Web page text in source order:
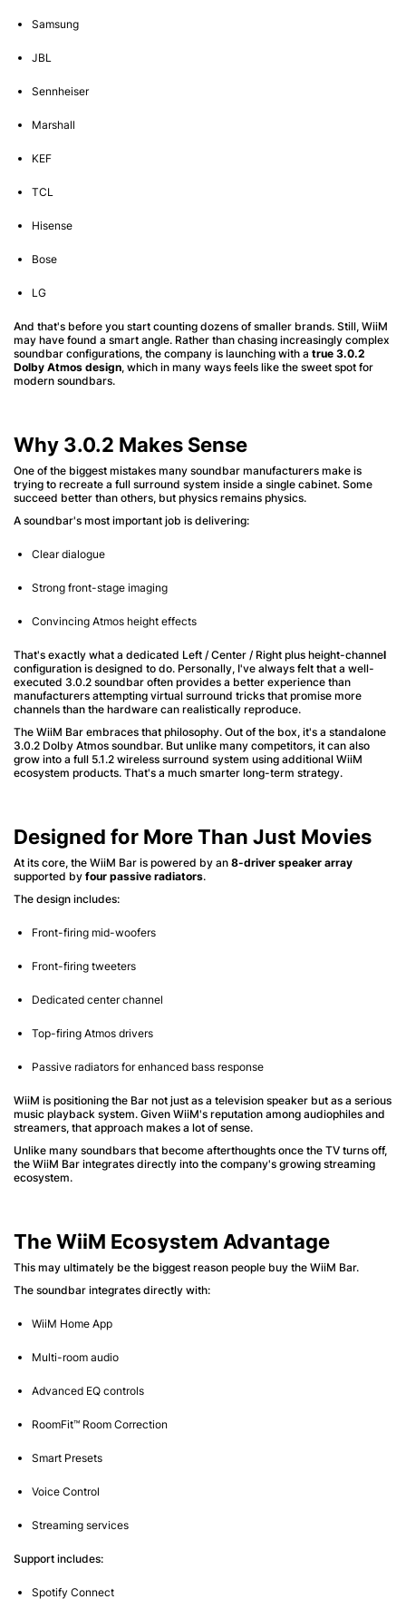
Samsung
JBL
Sennheiser
Marshall
KEF
TCL
Hisense
Bose
LG
And that's before you start counting dozens of smaller brands. Still, WiiM
may have found a smart angle. Rather than chasing increasingly complex
soundbar configurations, the company is launching with a true 3.0.2
Dolby Atmos design, which in many ways feels like the sweet spot for
modern soundbars.
Why 3.0.2 Makes Sense
One of the biggest mistakes many soundbar manufacturers make is
trying to recreate a full surround system inside a single cabinet. Some
succeed better than others, but physics remains physics.
A soundbar's most important job is delivering:
Clear dialogue
Strong front-stage imaging
Convincing Atmos height effects
That's exactly what a dedicated Left / Center / Right plus height-channel
configuration is designed to do. Personally, I've always felt that a well-
executed 3.0.2 soundbar often provides a better experience than
manufacturers attempting virtual surround tricks that promise more
channels than the hardware can realistically reproduce.
The WiiM Bar embraces that philosophy. Out of the box, it's a standalone
3.0.2 Dolby Atmos soundbar. But unlike many competitors, it can also
grow into a full 5.1.2 wireless surround system using additional WiiM
ecosystem products. That's a much smarter long-term strategy.
Designed for More Than Just Movies
At its core, the WiiM Bar is powered by an 8-driver speaker array
supported by four passive radiators.
The design includes:
Front-firing mid-woofers
Front-firing tweeters
Dedicated center channel
Top-firing Atmos drivers
Passive radiators for enhanced bass response
WiiM is positioning the Bar not just as a television speaker but as a serious
music playback system. Given WiiM's reputation among audiophiles and
streamers, that approach makes a lot of sense.
Unlike many soundbars that become afterthoughts once the TV turns off,
the WiiM Bar integrates directly into the company's growing streaming
ecosystem.
The WiiM Ecosystem Advantage
This may ultimately be the biggest reason people buy the WiiM Bar.
The soundbar integrates directly with:
WiiM Home App
Multi-room audio
Advanced EQ controls
RoomFit™ Room Correction
Smart Presets
Voice Control
Streaming services
Support includes:
Spotify Connect